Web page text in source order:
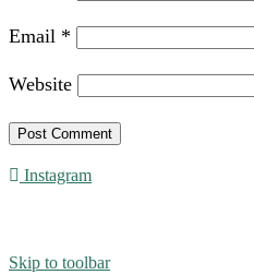
Email *
Website
Instagram
Skip to toolbar